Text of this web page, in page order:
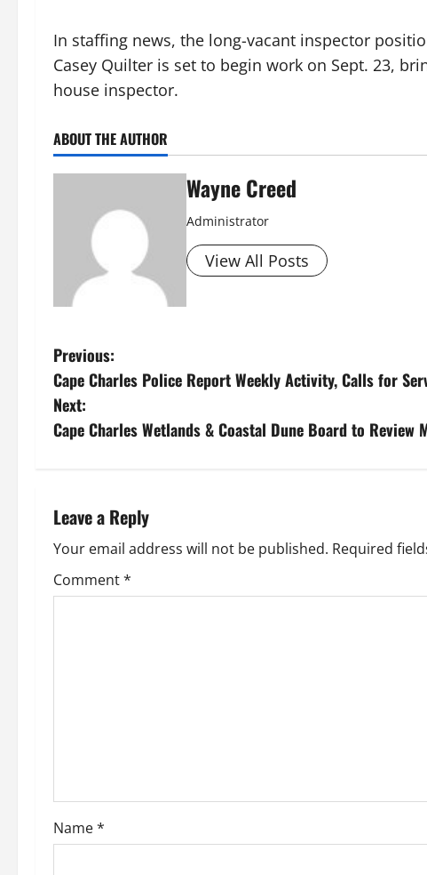
In staffing news, the long-vacant inspector
Casey Quilter is set to begin work on Sept. 23,
house inspector.
ABOUT THE AUTHOR
Wayne Creed
Administrator
View All Posts
P
o
s
n
a
v
o
n
Previous:
Cape Charles Police Report Weekly Activity, Calls for
Next:
Cape Charles Wetlands & Coastal Dune Board to
Leave a Reply
Your email address will not be published. Required
Comment*
Name*